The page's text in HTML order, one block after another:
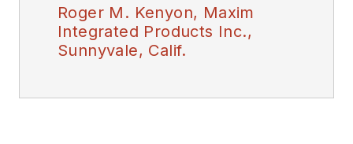
Roger M. Kenyon, Maxim
Integrated Products Inc.,
Sunnyvale, Calif.